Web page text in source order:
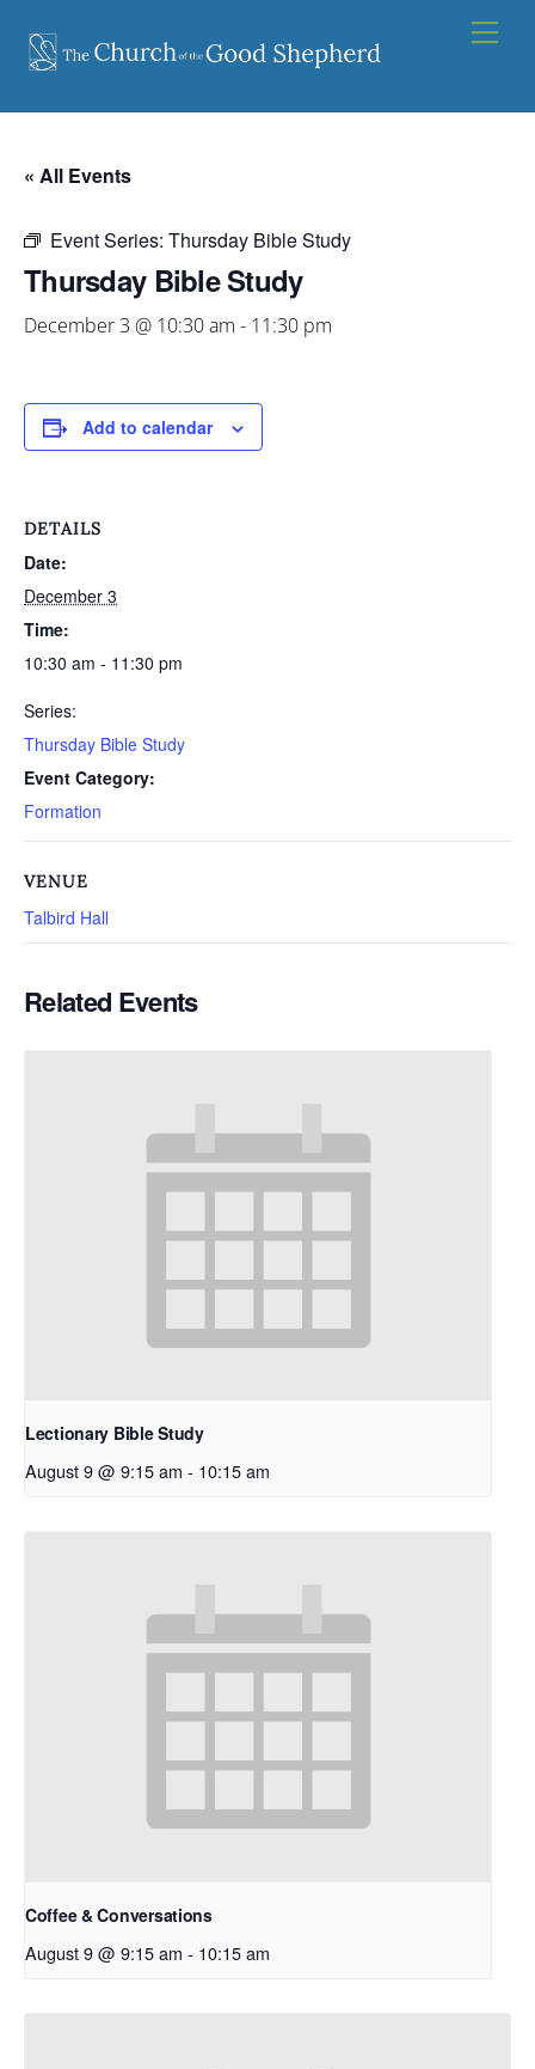
content
« All Events
Event Series: Thursday Bible Study
Thursday Bible Study
December 3 @ 10:30 am - 11:30 pm
Add to calendar
DETAILS
Date:
December 3
Time:
10:30 am - 11:30 pm
Series:
Thursday Bible Study
Event Category:
Formation
VENUE
Talbird Hall
Related Events
Lectionary Bible Study
August 9 @ 9:15 am - 10:15 am
Coffee & Conversations
August 9 @ 9:15 am - 10:15 am